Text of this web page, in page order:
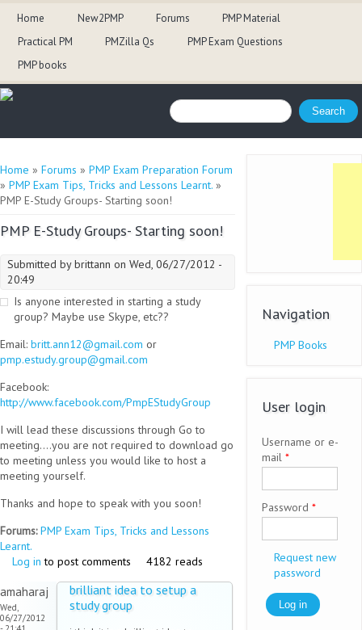
Home New2PMP Forums
PMP Material
Practical PM
PMZilla Qs
PMP Exam Questions
PMP books
Search form
Search
You are here
Home » Forums » PMP Exam Preparation Forum
» PMP Exam Tips, Tricks and Lessons Learnt. »
PMP E-Study Groups- Starting soon!
PMP E-Study Groups- Starting soon!
Submitted bybrittann on Wed, 06/27/2012 -
20:49
Is anyone interested in starting a study
group? Maybe use Skype, etc??
Email: britt.ann12@gmail.com or
pmp.estudy.group@gmail.com
Facebook:
http://www.facebook.com/PmpEStudyGroup
I will lead these discussions through Go to
meeting....you are not required to download go
to meeting unless you would like to host a
meeting yourself.
Thanks and hope to speak with you soon!
Forums:PMP Exam Tips, Tricks and Lessons
Learnt.
Log in to post comments 4182 reads
amaharaj
Wed,
06/27/2012
brilliant idea to setup a
study group
Navigation
PMP Books
User login
Username or e-
mail *
Password *
Request new
password